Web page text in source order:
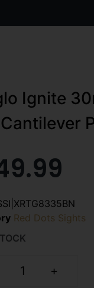
Ignite
Red Dots Sights
+